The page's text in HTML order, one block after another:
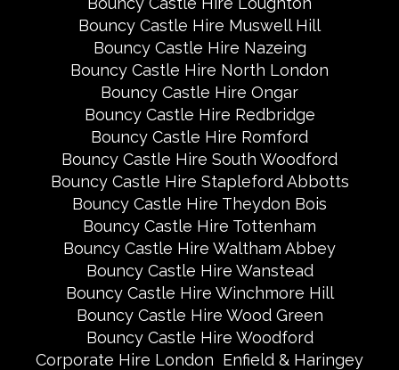
Bouncy Castle Hire Muswell Hill
Bouncy Castle Hire Nazeing
Bouncy Castle Hire North London
Bouncy Castle Hire Ongar
Bouncy Castle Hire Redbridge
Bouncy Castle Hire Romford
Bouncy Castle Hire South Woodford
Bouncy Castle Hire Stapleford Abbotts
Bouncy Castle Hire Theydon Bois
Bouncy Castle Hire Tottenham
Bouncy Castle Hire Waltham Abbey
Bouncy Castle Hire Wanstead
Bouncy Castle Hire Winchmore Hill
Bouncy Castle Hire Wood Green
Bouncy Castle Hire Woodford
Corporate Hire London Enfield & Haringey